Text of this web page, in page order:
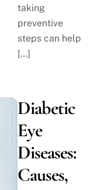
taking
preventive
steps can help
[…]
Diabetic
Eye
Diseases:
Causes,